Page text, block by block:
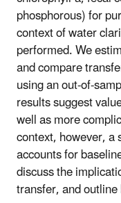
phosphorous) for
context of water
performed. We
and compare
using an out-of-
results suggest
well as more
context, however,
accounts for
discuss the
transfer, and